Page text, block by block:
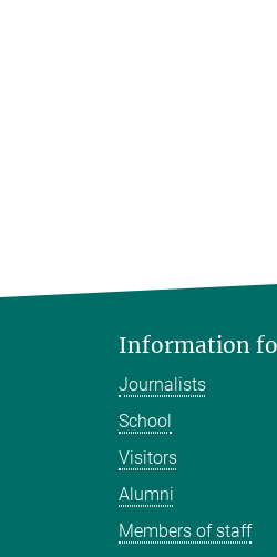
Information
Journalists
School
Visitors
Alumni
Members of staff